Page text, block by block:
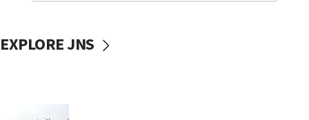
EXPLORE JNS